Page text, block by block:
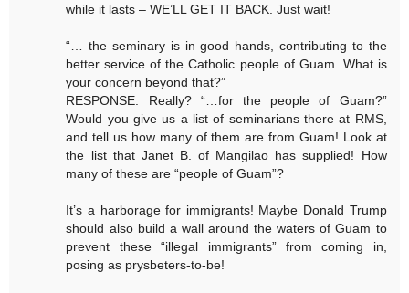
while it lasts – WE’LL GET IT BACK. Just wait!
“… the seminary is in good hands, contributing to the
better service of the Catholic people of Guam. What is
your concern beyond that?”
RESPONSE: Really? “…for the people of Guam?”
Would you give us a list of seminarians there at RMS,
and tell us how many of them are from Guam! Look at
the list that Janet B. of Mangilao has supplied! How
many of these are “people of Guam”?
It’s a harborage for immigrants! Maybe Donald Trump
should also build a wall around the waters of Guam to
prevent these “illegal immigrants” from coming in,
posing as prysbeters-to-be!